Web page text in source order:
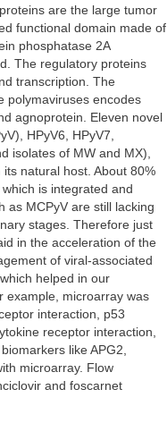
are the large tumor
functional domain made of
phosphatase 2A
The regulatory proteins
transcription. The
polymaviruses encodes
agnoprotein. Eleven novel
HPyV6, HPyV7,
isolates of MW and MX),
natural host. About 80%
is integrated and
as MCPyV are still lacking
stages. Therefore just
in the acceleration of the
of viral-associated
helped in our
example, microarray was
interaction, p53
receptor interaction,
like APG2,
microarray. Flow
and foscarnet